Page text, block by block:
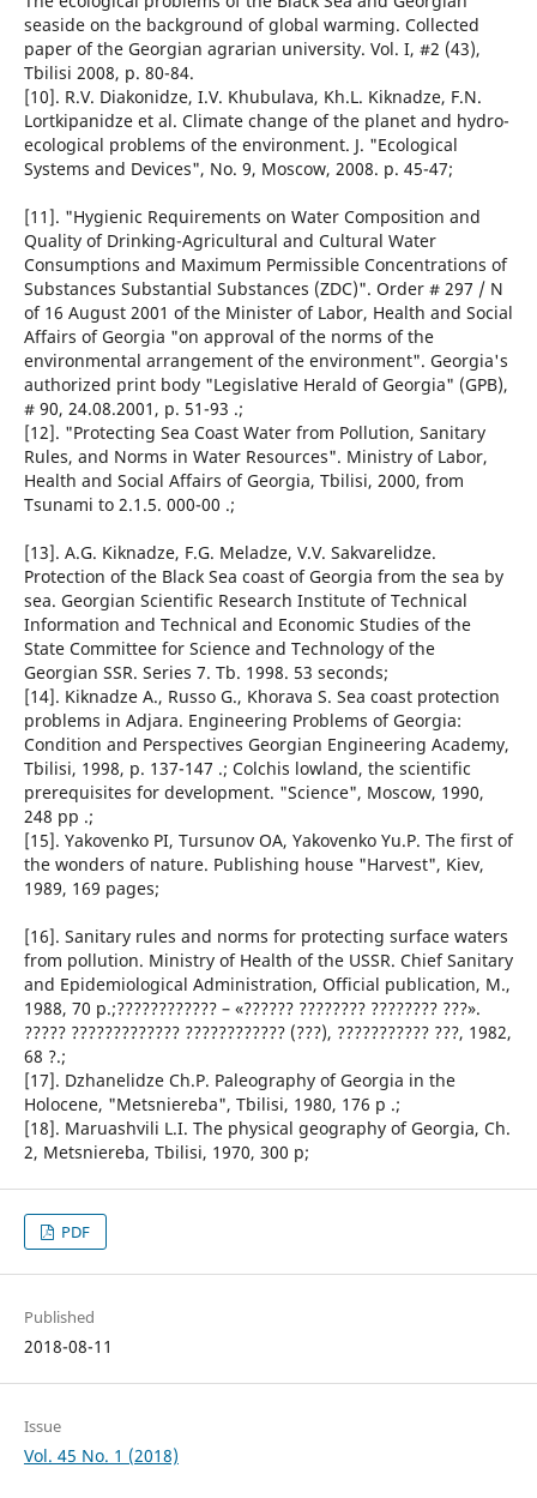
seaside on the background of global warming. Collected
paper of the Georgian agrarian university. Vol. I, #2 (43),
Tbilisi 2008, p. 80-84.
[10]. R.V. Diakonidze, I.V. Khubulava, Kh.L. Kiknadze, F.N.
Lortkipanidze et al. Climate change of the planet and hydro-
ecological problems of the environment. J. "Ecological
Systems and Devices", No. 9, Moscow, 2008. p. 45-47;
[11]. "Hygienic Requirements on Water Composition and
Quality of Drinking-Agricultural and Cultural Water
Consumptions and Maximum Permissible Concentrations of
Substances Substantial Substances (ZDC)". Order # 297 / N
of 16 August 2001 of the Minister of Labor, Health and Social
Affairs of Georgia "on approval of the norms of the
environmental arrangement of the environment". Georgia's
authorized print body "Legislative Herald of Georgia" (GPB),
# 90, 24.08.2001, p. 51-93 .;
[12]. "Protecting Sea Coast Water from Pollution, Sanitary
Rules, and Norms in Water Resources". Ministry of Labor,
Health and Social Affairs of Georgia, Tbilisi, 2000, from
Tsunami to 2.1.5. 000-00 .;
[13]. A.G. Kiknadze, F.G. Meladze, V.V. Sakvarelidze.
Protection of the Black Sea coast of Georgia from the sea by
sea. Georgian Scientific Research Institute of Technical
Information and Technical and Economic Studies of the
State Committee for Science and Technology of the
Georgian SSR. Series 7. Tb. 1998. 53 seconds;
[14]. Kiknadze A., Russo G., Khorava S. Sea coast protection
problems in Adjara. Engineering Problems of Georgia:
Condition and Perspectives Georgian Engineering Academy,
Tbilisi, 1998, p. 137-147 .; Colchis lowland, the scientific
prerequisites for development. "Science", Moscow, 1990,
248 pp .;
[15]. Yakovenko PI, Tursunov OA, Yakovenko Yu.P. The first of
the wonders of nature. Publishing house "Harvest", Kiev,
1989, 169 pages;
[16]. Sanitary rules and norms for protecting surface waters
from pollution. Ministry of Health of the USSR. Chief Sanitary
and Epidemiological Administration, Official publication, M.,
1988, 70 p.;???????????? – «?????? ???????? ???????? ???».
????? ????????????? ???????????? (???), ??????????? ???, 1982,
68 ?.;
[17]. Dzhanelidze Ch.P. Paleography of Georgia in the
Holocene, "Metsniereba", Tbilisi, 1980, 176 p .;
[18]. Maruashvili L.I. The physical geography of Georgia, Ch.
2, Metsniereba, Tbilisi, 1970, 300 p;
PDF
Published
2018-08-11
Issue
Vol. 45 No. 1 (2018)